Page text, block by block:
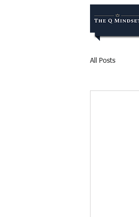
All Posts